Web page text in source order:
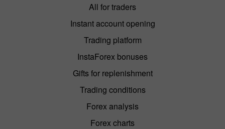
All for traders
Instant account opening
Trading platform
InstaForex bonuses
Gifts for replenishment
Trading conditions
Forex analysis
Forex charts